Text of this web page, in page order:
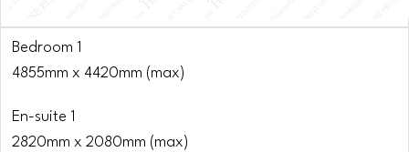
Bedroom 1
4855mm x 4420mm (max)
En-suite 1
2820mm x 2080mm (max)